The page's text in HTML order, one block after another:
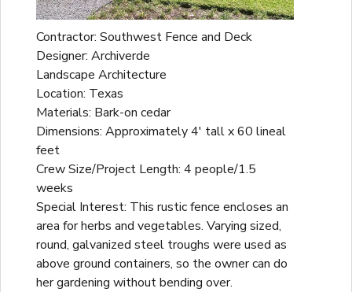
Contractor: Southwest Fence and Deck
Designer: Archiverde
Landscape Architecture
Location: Texas
Materials: Bark-on cedar
Dimensions: Approximately 4' tall x 60 lineal
feet
Crew Size/Project Length: 4 people/1.5
weeks
Special Interest: This rustic fence encloses an
area for herbs and vegetables. Varying sized,
round, galvanized steel troughs were used as
above ground containers, so the owner can do
her gardening without bending over.